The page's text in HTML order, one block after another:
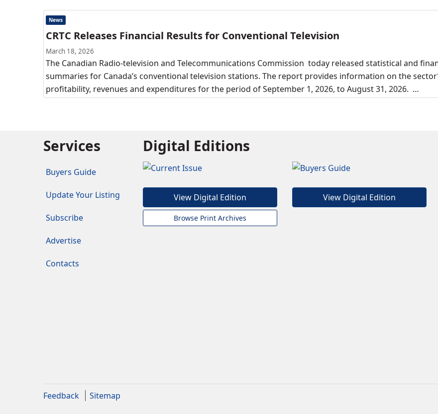
News
CRTC Releases Financial Results for Conventional Television
March 18, 2026
The Canadian Radio-television and Telecommunications Commission today released statistical and
summaries for Canada’s conventional television stations. The report provides information on the
profitability, revenues and expenditures for the period of September 1, 2026, to August 31, 2026. …
Services
Buyers Guide
Update Your Listing
Subscribe
Advertise
Contacts
Digital Editions
View Digital Edition
Browse Print Archives
View Digital Edition
Feedback Sitemap